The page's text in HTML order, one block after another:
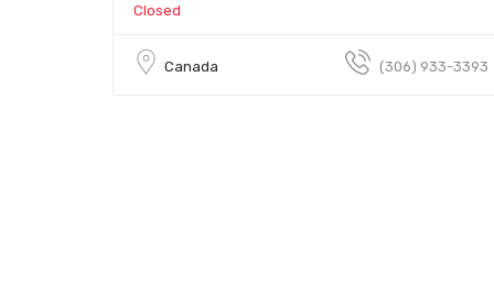
Closed
Canada (306) 933-3393